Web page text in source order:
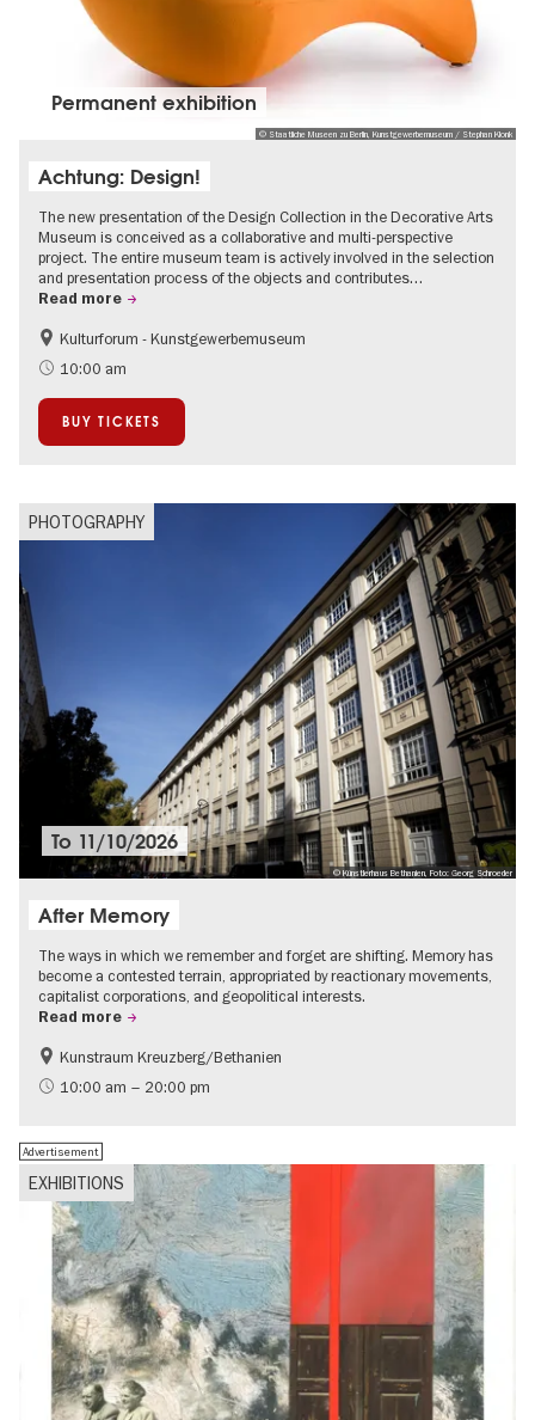
© Staatliche Museen zu Berlin, Kunstgewerbemuseum / Stephan Klonk
Permanent exhibition
Achtung: Design!
The new presentation of the Design Collection in the Decorative Arts
Museum is conceived as a collaborative and multi-perspective
project. The entire museum team is actively involved in the selection
and presentation process of the objects and contributes…
Read more
Fashion and Design
Kulturforum - Kunstgewerbemuseum
10:00 am
BUY TICKETS
PHOTOGRAPHY
© Künstlerhaus Bethanien, Foto: Georg Schroeder
To 11/10/2026
After Memory
The ways in which we remember and forget are shifting. Memory has
become a contested terrain, appropriated by reactionary movements,
capitalist corporations, and geopolitical interests.
Read more
Free of charge
International
Kunstraum Kreuzberg/Bethanien
10:00 am – 20:00 pm
EXHIBITIONS
Advertisement